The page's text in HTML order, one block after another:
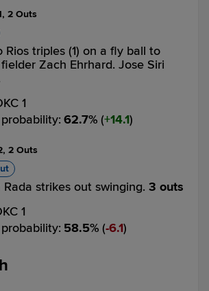
, 2 Outs
Rios triples (1) on a fly ball to
Zach Ehrhard. Jose Siri
1
: 62.7% ( 14.1)
, 2 Outs
Rada strikes out swinging. 3 outs
1
: 58.5% ( 6.1)